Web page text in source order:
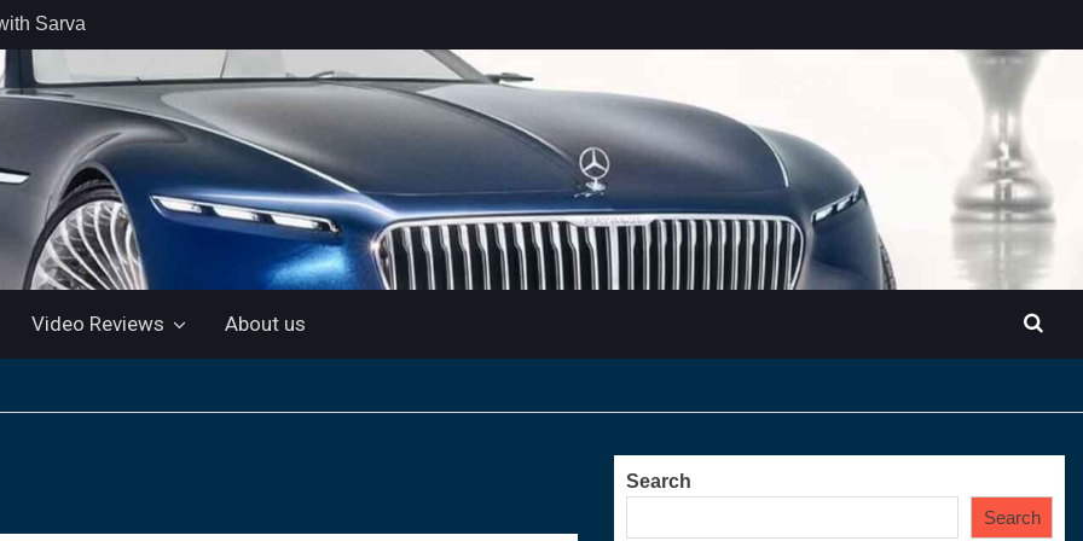
Sarva
retail car
the Market
Motor and
200
5”
Video Reviews About us
Search
Search